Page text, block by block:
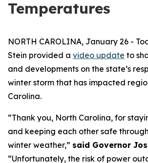
Temperatures
NORTH CAROLINA, January 26 -
Stein provided a video update to
and developments on the state’s
winter storm that has impacted
Carolina.
“Thank you, North Carolina, for
and keeping each other safe
winter weather,” said Governor
“Unfortunately, the risk of power